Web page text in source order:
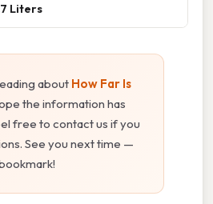
Liters
about How Far Is
the information has
free to contact us if you
See you next time —